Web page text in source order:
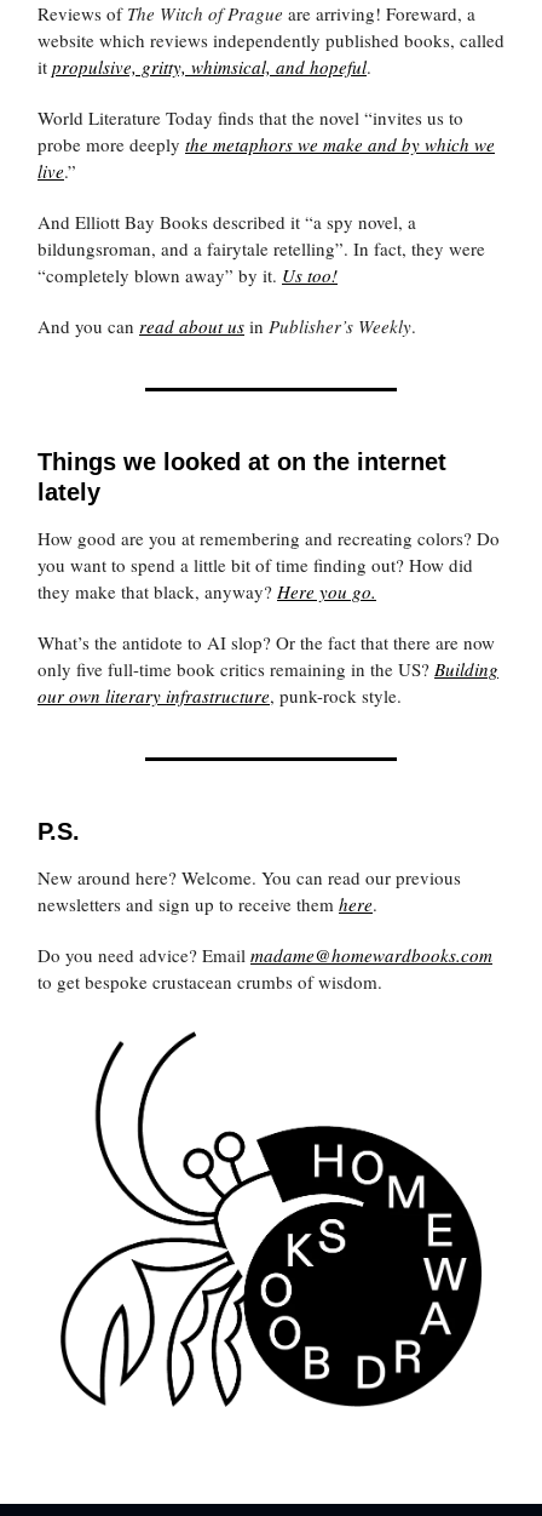
Reviews of The Witch of Prague are arriving! Foreward, a
website which reviews independently published books, called
it propulsive, gritty, whimsical, and hopeful.
World Literature Today finds that the novel “invites us to
probe more deeply the metaphors we make and by which we
live.”
And Elliott Bay Books described it “a spy novel, a
bildungsroman, and a fairytale retelling”. In fact, they were
“completely blown away” by it. Us too!
And you can read about us in Publisher’s Weekly.
Things we looked at on the internet
lately
How good are you at remembering and recreating colors? Do
you want to spend a little bit of time finding out? How did
they make that black, anyway? Here you go.
What’s the antidote to AI slop? Or the fact that there are now
only five full-time book critics remaining in the US? Building
our own literary infrastructure, punk-rock style.
P.S.
New around here? Welcome. You can read our previous
newsletters and sign up to receive them here.
Do you need advice? Email madame@homewardbooks.com
to get bespoke crustacean crumbs of wisdom.